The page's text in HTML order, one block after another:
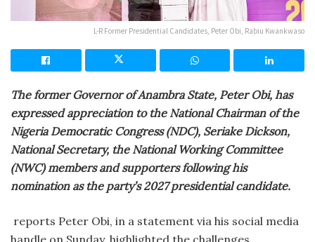
L-R Former Presidential Candidates, Peter Obi, Rabiu Kwankwaso
The former Governor of Anambra State, Peter Obi, has
expressed appreciation to the National Chairman of the
Nigeria Democratic Congress (NDC), Seriake Dickson,
National Secretary, the National Working Committee
(NWC) members and supporters following his
nomination as the party’s 2027 presidential candidate.
reports Peter Obi, in a statement via his social media